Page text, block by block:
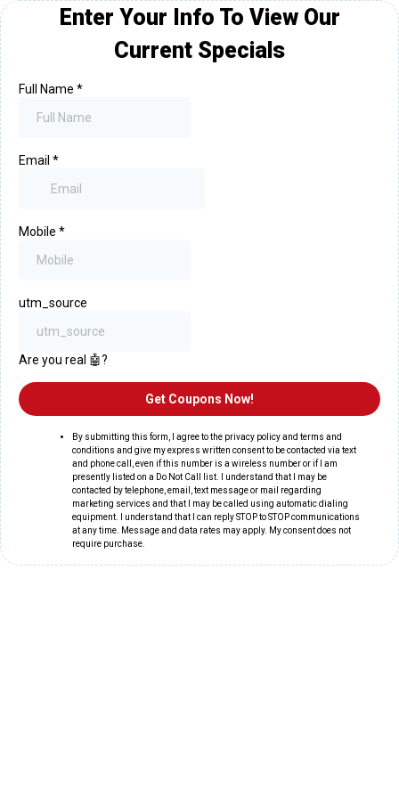
Enter Your Info To View Our
Current Specials
Full Name *
Email *
Mobile *
utm_source
Are you real 🤖?
Get Coupons Now!
By submitting this form, I agree to the privacy policy and terms and
conditions and give my express written consent to be contacted via text
and phone call, even if this number is a wireless number or if I am
presently listed on a Do Not Call list. I understand that I may be
contacted by telephone, email, text message or mail regarding
marketing services and that I may be called using automatic dialing
equipment. I understand that I can reply STOP to STOP communications
at any time. Message and data rates may apply. My consent does not
require purchase.